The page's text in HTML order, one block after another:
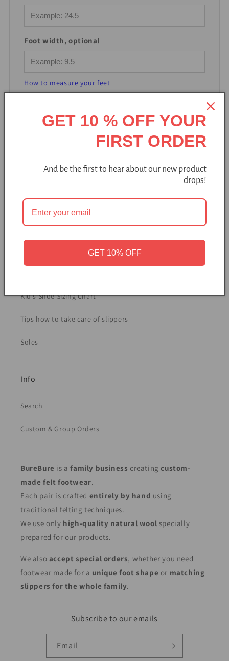
Foot width, optional
How to measure your feet
Find my size
Sizing and Care
Women's Shoe Sizing Chart
Kid's Shoe Sizing Chart
Tips how to take care of slippers
Soles
Info
Search
Custom & Group Orders
BureBure is afamily business creatingcustom-
made felt footwear.
Each pair is crafted entirely by hand using
traditional felting techniques.
We use only high-quality natural wool specially
prepared for our products.
We also accept special orders, whether you need
footwear made for a unique foot shape or matching
slippers for the whole family.
Subscribe to our emails
Email
GET 10 % OFF YOUR
FIRST ORDER
And be the first to hear about our new product
drops!
GET 10% OFF